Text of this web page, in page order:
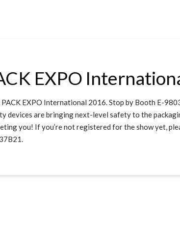
EXPO
EXPO International 2016. Stop by Booth E-
devices are bringing next-level safety to the
you! If you’re not registered for the show yet,